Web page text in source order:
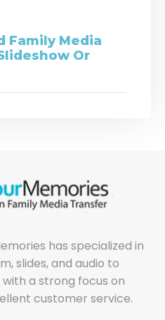
Family Media
Or
has specialized in
slides, and audio to
a strong focus on
customer service.